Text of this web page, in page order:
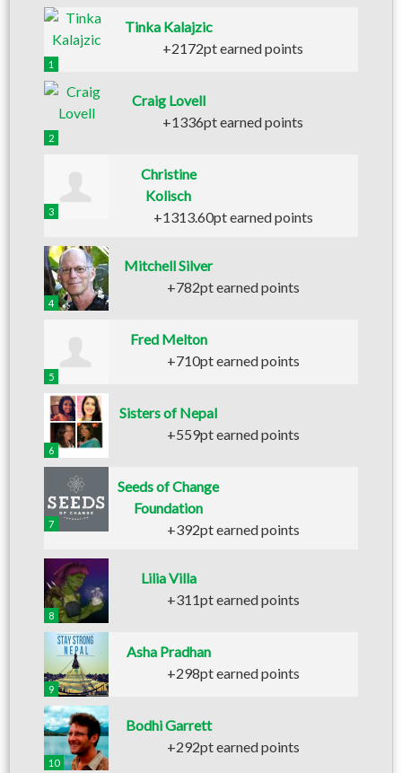
1
Tinka Kalajzic
+2172pt earned points
2
Craig Lovell
+1336pt earned points
3
Christine
Kolisch
+1313.60pt earned points
4
Mitchell Silver
+782pt earned points
5
Fred Melton
+710pt earned points
6
Sisters of Nepal
+559pt earned points
7
Seeds of Change
Foundation
+392pt earned points
8
Lilia Villa
+311pt earned points
9
Asha Pradhan
+298pt earned points
10
Bodhi Garrett
+292pt earned points